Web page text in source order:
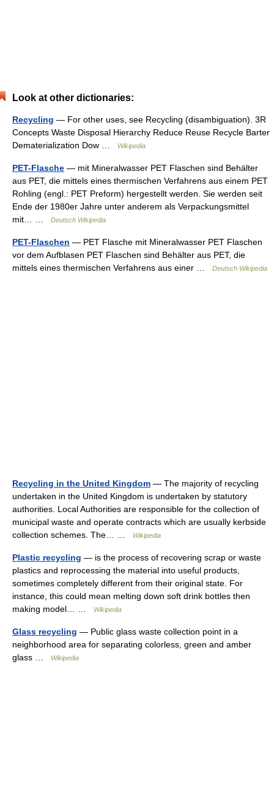
Look at other dictionaries:
Recycling — For other uses, see Recycling (disambiguation). 3R
Concepts Waste Disposal Hierarchy Reduce Reuse Recycle Barter
Dematerialization Dow …
Wikipedia
PET-Flasche — mit Mineralwasser PET Flaschen sind Behälter
aus PET, die mittels eines thermischen Verfahrens aus einem PET
Rohling (engl.: PET Preform) hergestellt werden. Sie werden seit
Ende der 1980er Jahre unter anderem als Verpackungsmittel
mit… …
Deutsch Wikipedia
PET-Flaschen — PET Flasche mit Mineralwasser PET Flaschen
vor dem Aufblasen PET Flaschen sind Behälter aus PET, die
mittels eines thermischen Verfahrens aus einer …
Deutsch Wikipedia
Recycling in the United Kingdom — The majority of recycling
undertaken in the United Kingdom is undertaken by statutory
authorities. Local Authorities are responsible for the collection of
municipal waste and operate contracts which are usually kerbside
collection schemes. The… …
Wikipedia
Plastic recycling — is the process of recovering scrap or waste
plastics and reprocessing the material into useful products,
sometimes completely different from their original state. For
instance, this could mean melting down soft drink bottles then
making model… …
Wikipedia
Glass recycling — Public glass waste collection point in a
neighborhood area for separating colorless, green and amber
glass …
Wikipedia